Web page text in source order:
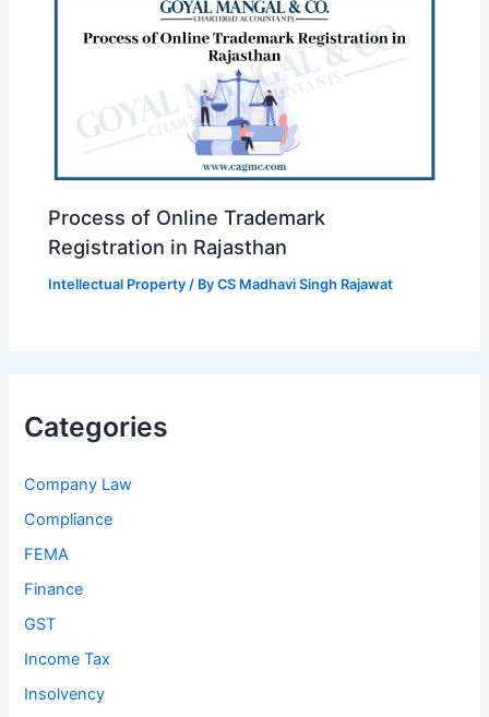
Process of Online Trademark
Registration in Rajasthan
Intellectual Property / ByCS Madhavi Singh Rajawat
Categories
Company Law
Compliance
FEMA
Finance
GST
Income Tax
Insolvency